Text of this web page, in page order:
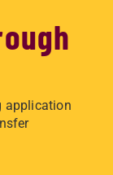
application